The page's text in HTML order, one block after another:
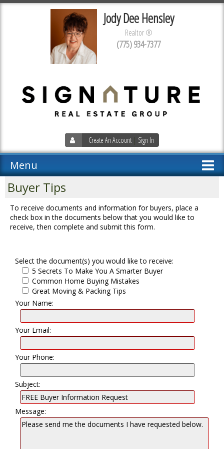
Jody Dee Hensley
Realtor ®
(775) 934-7377
Create An Account | Sign In
Menu
Buyer Tips
To receive documents and information for buyers, place a
check box in the documents below that you would like to
receive, then complete and submit this form.
Select the document(s) you would like to receive:
5 Secrets To Make You A Smarter Buyer
Common Home Buying Mistakes
Great Moving & Packing Tips
Your Name:
Your Email:
Your Phone:
Subject:
Message: